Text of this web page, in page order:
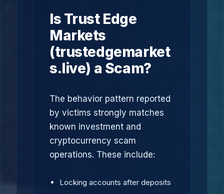
Is Trust Edge
Markets
(trustedgemarket
s.live) a Scam?
The behavior pattern reported
by victims strongly matches
known investment and
cryptocurrency scam
operations. These include:
Locking accounts after deposits